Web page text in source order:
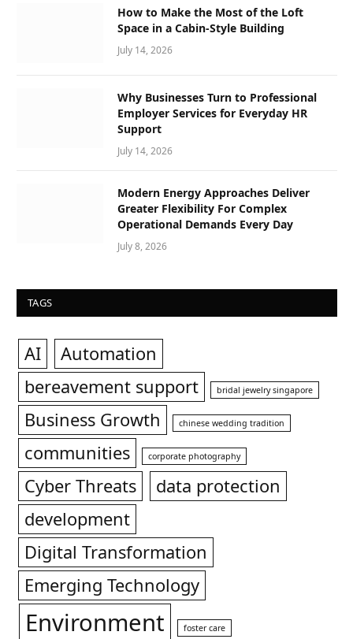
How to Make the Most of the Loft
Space in a Cabin-Style Building
July 14, 2026
Why Businesses Turn to Professional
Employer Services for Everyday HR
Support
July 14, 2026
Modern Energy Approaches Deliver
Greater Flexibility For Complex
Operational Demands Every Day
July 8, 2026
TAGS
AI
Automation
bereavement support
bridal jewelry singapore
Business Growth chinese wedding tradition
communities corporate photography
Cyber Threats
data protection
development
Digital Transformation
Emerging Technology
Environment foster care